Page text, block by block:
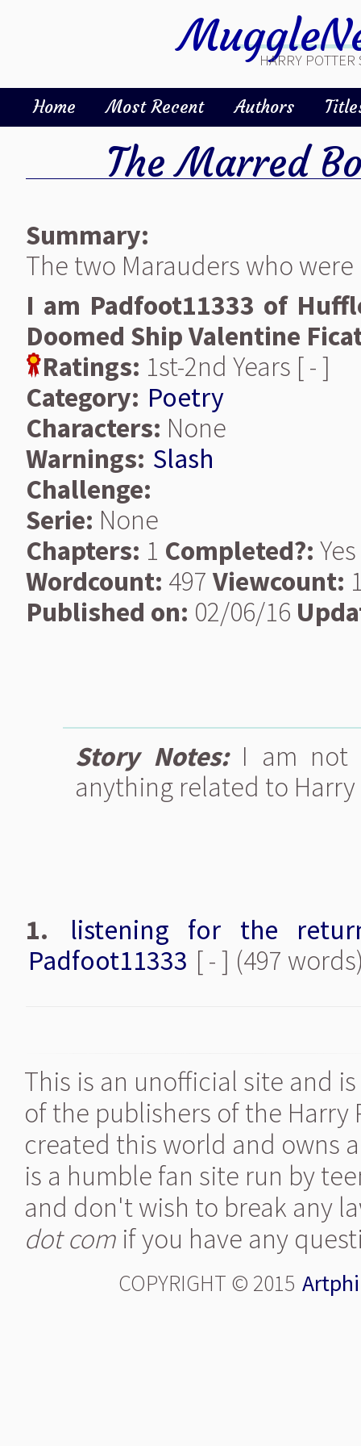
HARRY
Home Most Recent Authors
The Marred
Summary:
The two Marauders who
I am Padfoot11333 of
Doomed Ship Valentine
Ratings: 1st-2nd Years [ - ]
Category: Poetry
Characters: None
Warnings: Slash
Challenge:
Serie: None
Chapters: 1 Completed?: Yes
Wordcount: 497 Viewcount:
Published on: 02/06/16
Story Notes:I am not
anything related to Harry
1.
listening for the
Padfoot11333 [ - ] (497
This is an unofficial site and
of the publishers of the Harry
created this world and owns
is a humble fan site run by
and don't wish to break any
dot com if you have any
COPYRIGHT © 2015